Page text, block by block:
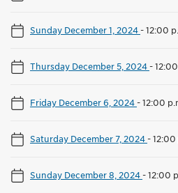
Sunday December 1, 2024-12:00
Thursday December 5, 2024-
Friday December 6, 2024-12:00
Saturday December 7, 2024-12:00
Sunday December 8, 2024-12:00